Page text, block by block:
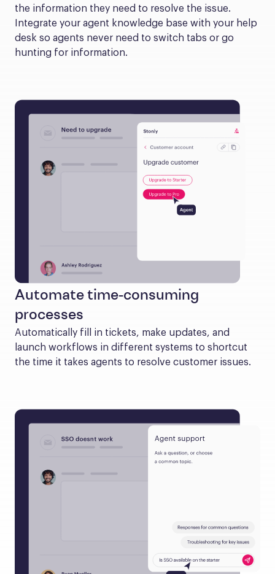
the information they need to resolve the issue.
Integrate your agent knowledge base with your help
desk so agents never need to switch tabs or go
hunting for information.
Automate time-consuming
processes
Automatically fill in tickets, make updates, and
launch workflows in different systems to shortcut
the time it takes agents to resolve customer issues.